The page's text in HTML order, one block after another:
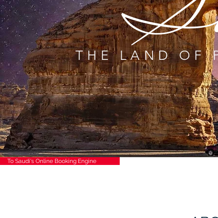
THE LAND OF
To Saudi's Online Booking Engine